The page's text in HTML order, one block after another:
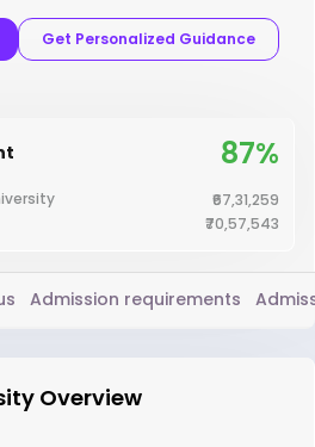
Get Personalized Guidance
87%
₹67,31,259
₹70,57,543
Admission requirements
Overview